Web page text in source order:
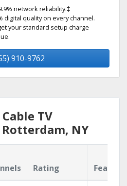
network reliability.‡
digital quality on every channel.
your standard setup charge
910-9762
TV
NY
Rating